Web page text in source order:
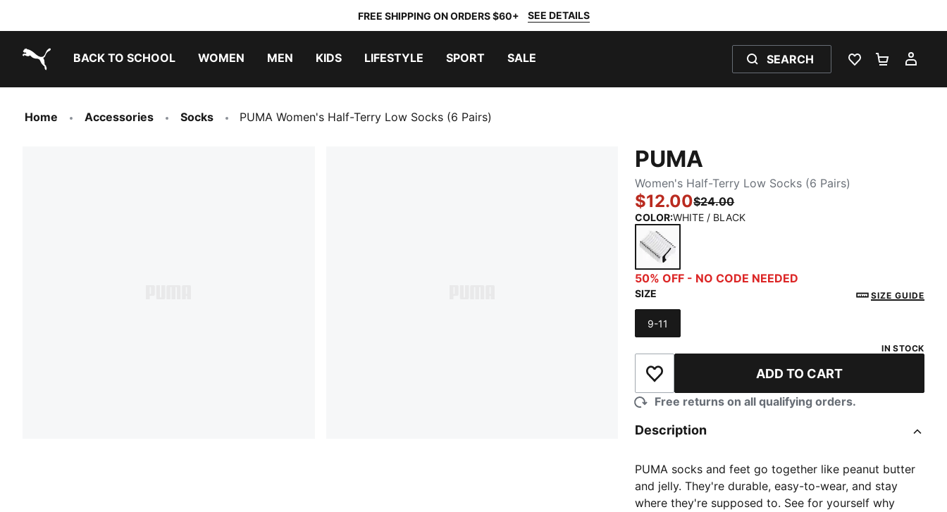
FREE SHIPPING ON ORDERS $60+ SEE DETAILS
BACK TO SCHOOL WOMEN MEN KIDS LIFESTYLE SPORT SALE SEARCH
WISHLIST 0
Home Accessories Socks PUMA Women's Half-Terry Low Socks (6 Pairs)
PUMA
Women's Half-Terry Low Socks (6 Pairs)
$12.00$24.00
COLOR:WHITE / BLACK
WHITE / BLACK
50% OFF - NO CODE NEEDED
SIZE SIZE GUIDE
Size
9-11
IN STOCK
Add to Wishlist ADD TO CART
Free returns on all qualifying orders.
Description
PUMA socks and feet go together like peanut butter
and jelly. They're durable, easy-to-wear, and stay
where they're supposed to. See for yourself why